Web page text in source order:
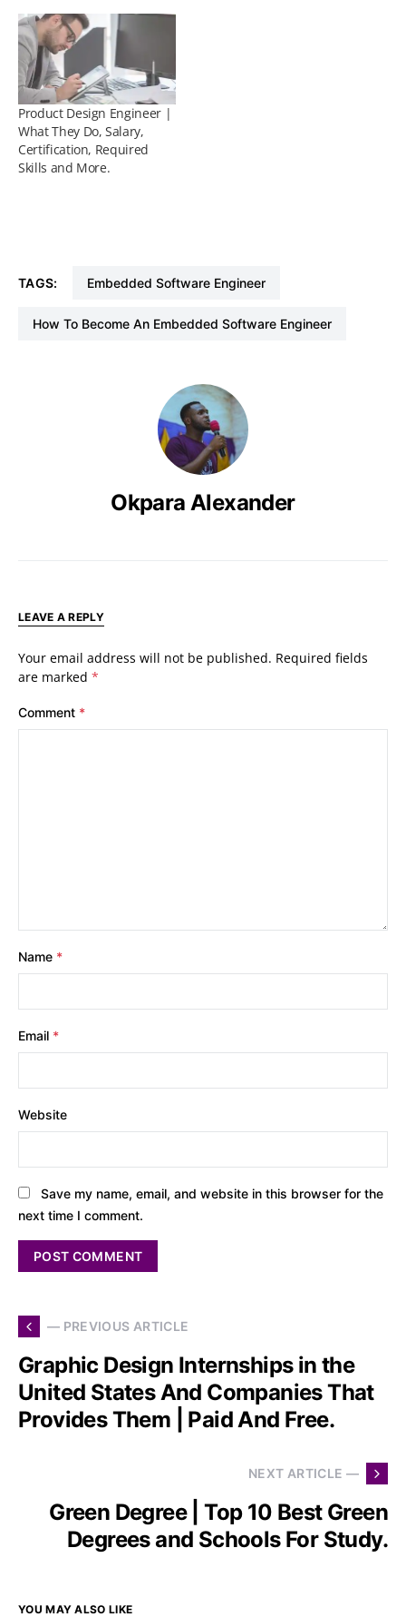
Product Design Engineer |
What They Do, Salary,
Certification, Required
Skills and More.
TAGS: Embedded Software Engineer
How To Become An Embedded Software Engineer
Okpara Alexander
LEAVE A REPLY
Your email address will not be published. Required fields
are marked *
Comment *
Name *
Email *
Website
Save my name, email, and website in this browser for the
next time I comment.
— PREVIOUS ARTICLE
Graphic Design Internships in the
United States And Companies That
Provides Them | Paid And Free.
NEXT ARTICLE —
Green Degree | Top 10 Best Green
Degrees and Schools For Study.
YOU MAY ALSO LIKE